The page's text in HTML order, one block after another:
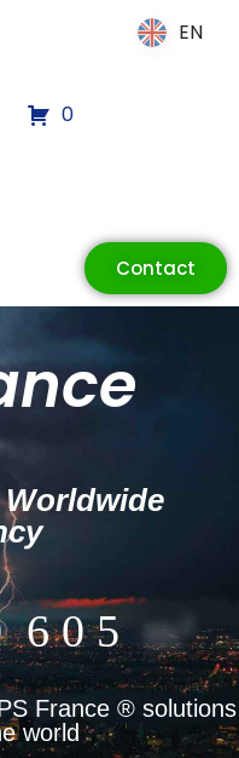
0
Contact
6 0 5 m²
France ® solutions
world
EN
EN